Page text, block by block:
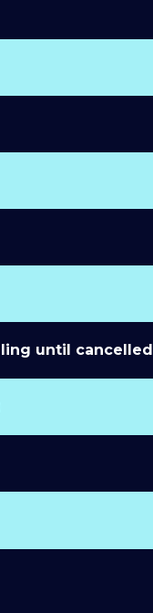
until cancelled